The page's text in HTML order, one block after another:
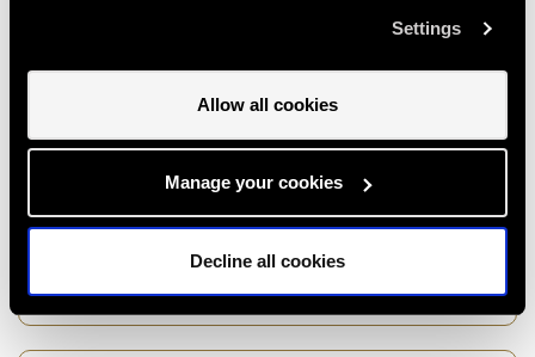
Settings
Allow all cookies
Manage your cookies
Decline all cookies
Can I give a class or event as a gift…?
How do I use my gift voucher...?
Can I change my booking if something comes
up...?
What about photography in classes…?